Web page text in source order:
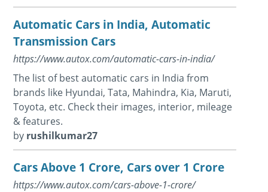
Automatic Cars in India, Automatic
Transmission Cars
https://www.autox.com/automatic-cars-in-india/
The list of best automatic cars in India from
brands like Hyundai, Tata, Mahindra, Kia, Maruti,
Toyota, etc. Check their images, interior, mileage
& features.
by rushilkumar27
Cars Above 1 Crore, Cars over 1 Crore
https://www.autox.com/cars-above-1-crore/